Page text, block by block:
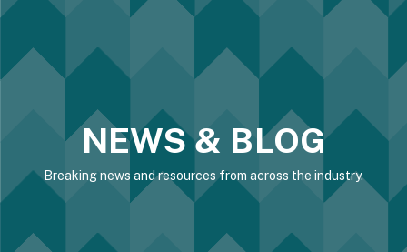
NEWS & BLOG
Breaking news and resources from across the industry.